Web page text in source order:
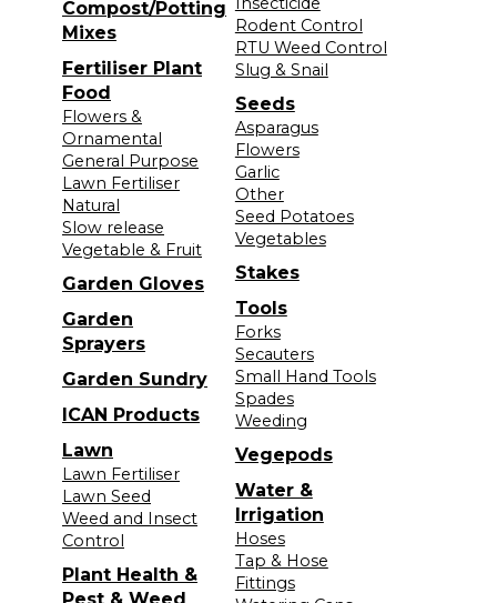
Compost/Potting
Mixes
Fertiliser Plant
Food
Flowers &
Ornamental
General Purpose
Lawn Fertiliser
Natural
Slow release
Vegetable & Fruit
Garden Gloves
Garden
Sprayers
Garden Sundry
ICAN Products
Lawn
Lawn Fertiliser
Lawn Seed
Weed and Insect
Control
Plant Health &
Rodent Control
RTU Weed Control
Slug & Snail
Seeds
Asparagus
Flowers
Garlic
Other
Seed Potatoes
Vegetables
Stakes
Tools
Forks
Secauters
Small Hand Tools
Spades
Weeding
Vegepods
Water &
Irrigation
Hoses
Tap & Hose
Fittings